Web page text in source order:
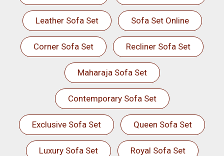
Leather Sofa Set Sofa Set Online
Corner Sofa Set Recliner Sofa Set
Maharaja Sofa Set
Contemporary Sofa Set
Exclusive Sofa Set Queen Sofa Set
Luxury Sofa Set Royal Sofa Set